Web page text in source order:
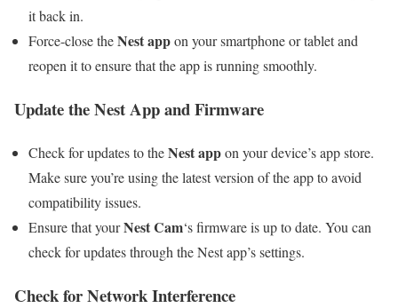
it back in.
Force-close theNest appon your smartphone or tablet and
reopen it to ensure that the app is running smoothly.
Update the Nest App and Firmware
Check for updates to theNest appon your device’s app store.
Make sure you’re using the latest version of the app to avoid
compatibility issues.
Ensure that yourNest Cam‘s firmware is up to date. You can
check for updates through the Nest app’s settings.
Check for Network Interference